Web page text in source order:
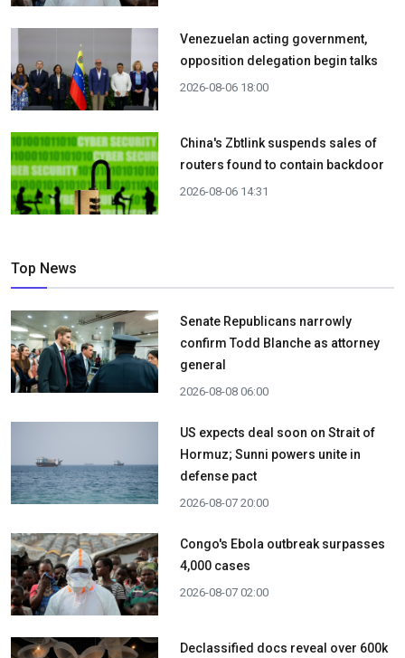
Venezuelan acting government,
opposition delegation begin talks
2026-08-06 18:00
China's Zbtlink suspends sales of
routers found to contain backdoor
2026-08-06 14:31
Top News
Senate Republicans narrowly
confirm Todd Blanche as attorney
general
2026-08-08 06:00
US expects deal soon on Strait of
Hormuz; Sunni powers unite in
defense pact
2026-08-07 20:00
Congo's Ebola outbreak surpasses
4,000 cases
2026-08-07 02:00
Declassified docs reveal over 600k